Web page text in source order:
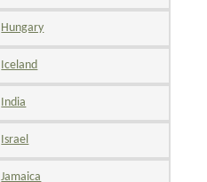
Hungary
Iceland
India
Israel
Jamaica